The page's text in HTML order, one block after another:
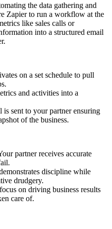
the data gathering and
Zapier to run a workflow at the
like sales calls or
into a structured email
on a set schedule to pull
and activities into a
is sent to your partner ensuring
of the business.
partner receives accurate
discipline while
drudgery.
on driving business results
care of.